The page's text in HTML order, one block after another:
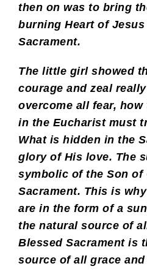
then on was to bring
burning Heart of
Sacrament.
The little girl showed
courage and zeal
overcome all fear,
in the Eucharist must
What is hidden in the
glory of His love. The
symbolic of the Son of
Sacrament. This is
are in the form of a
the natural source of
Blessed Sacrament is
source of all grace and